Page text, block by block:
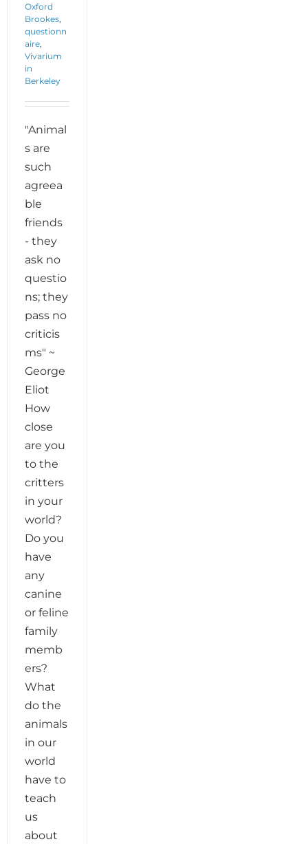
Oxford
Brookes,
questionn
aire,
Vivarium
in
Berkeley
"Animal
s are
such
agreea
ble
friends
- they
ask no
questio
ns; they
pass no
criticis
ms" ~
George
Eliot
How
close
are you
to the
critters
in your
world?
Do you
have
any
canine
or feline
family
memb
ers?
What
do the
animals
in our
world
have to
teach
us
about